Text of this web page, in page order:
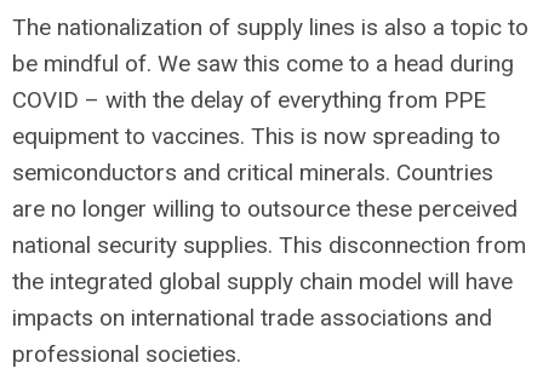
The nationalization of supply lines is also a topic to
be mindful of. We saw this come to a head during
COVID – with the delay of everything from PPE
equipment to vaccines. This is now spreading to
semiconductors and critical minerals. Countries
are no longer willing to outsource these perceived
national security supplies. This disconnection from
the integrated global supply chain model will have
impacts on international trade associations and
professional societies.